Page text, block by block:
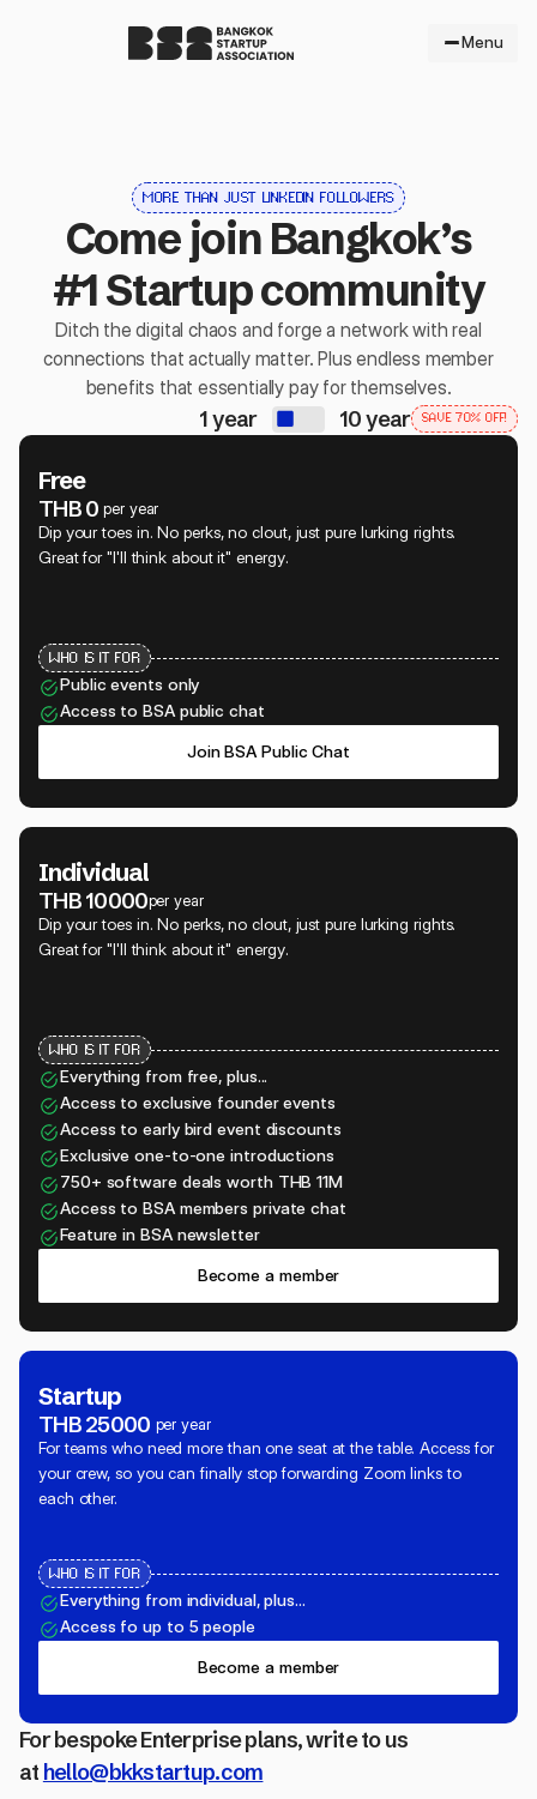
Menu
MORE THAN JUST LINKEDIN FOLLOWERS
Come join Bangkok’s
#1 Startup community
Ditch the digital chaos and forge a network with real
connections that actually matter. Plus endless member
benefits that essentially pay for themselves.
1 year 10 year SAVE 70% OFF!
Free
THB 0 per year
Dip your toes in. No perks, no clout, just pure lurking rights.
Great for "I'll think about it" energy.
WHO IS IT FOR
Public events only
Access to BSA public chat
Join BSA Public Chat
Individual
THB 10000per year
Dip your toes in. No perks, no clout, just pure lurking rights.
Great for "I'll think about it" energy.
WHO IS IT FOR
Everything from free, plus...
Access to exclusive founder events
Access to early bird event discounts
Exclusive one-to-one introductions
750+ software deals worth THB 11M
Access to BSA members private chat
Feature in BSA newsletter
Become a member
Startup
THB 25000 per year
For teams who need more than one seat at the table. Access for
your crew, so you can finally stop forwarding Zoom links to
each other.
WHO IS IT FOR
Everything from individual, plus...
Access fo up to 5 people
Become a member
For bespoke Enterprise plans, write to us
at hello@bkkstartup.com